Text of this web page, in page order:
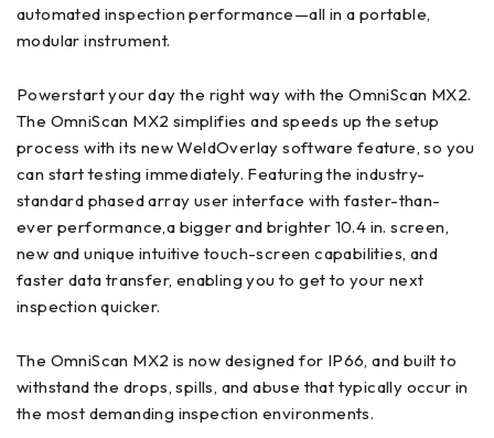
automated inspection performance—all in a portable,
modular instrument.
Powerstart your day the right way with the OmniScan MX2.
The OmniScan MX2 simplifies and speeds up the setup
process with its new WeldOverlay software feature, so you
can start testing immediately. Featuring the industry-
standard phased array user interface with faster-than-
ever performance,a bigger and brighter 10.4 in. screen,
new and unique intuitive touch-screen capabilities, and
faster data transfer, enabling you to get to your next
inspection quicker.
The OmniScan MX2 is now designed for IP66, and built to
withstand the drops, spills, and abuse that typically occur in
the most demanding inspection environments.